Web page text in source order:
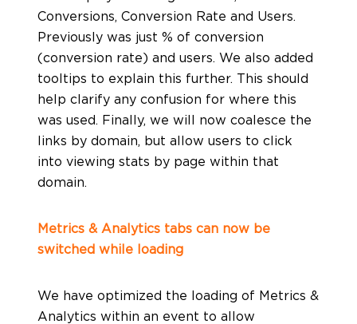
Conversions, Conversion Rate and Users.
Previously was just % of conversion
(conversion rate) and users. We also added
tooltips to explain this further. This should
help clarify any confusion for where this
was used. Finally, we will now coalesce the
links by domain, but allow users to click
into viewing stats by page within that
domain.
Metrics & Analytics tabs can now be
switched while loading
We have optimized the loading of Metrics &
Analytics within an event to allow